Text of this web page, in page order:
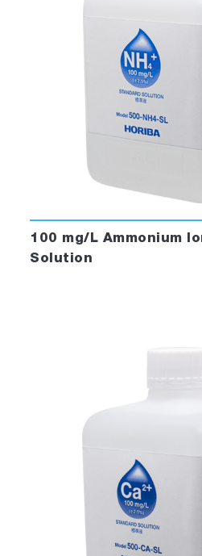
100 mg/L Ammonium
Solution